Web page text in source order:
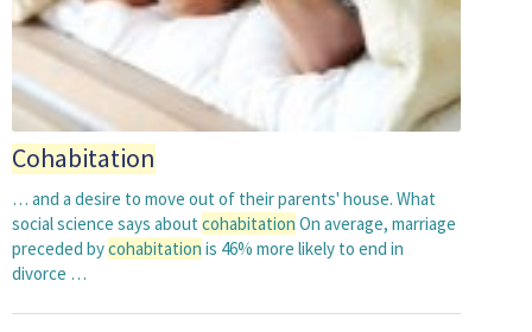
Cohabitation
… and a desire to move out of their parents' house. What
social science says about cohabitation On average, marriage
preceded bycohabitation is 46% more likely to end in
divorce …